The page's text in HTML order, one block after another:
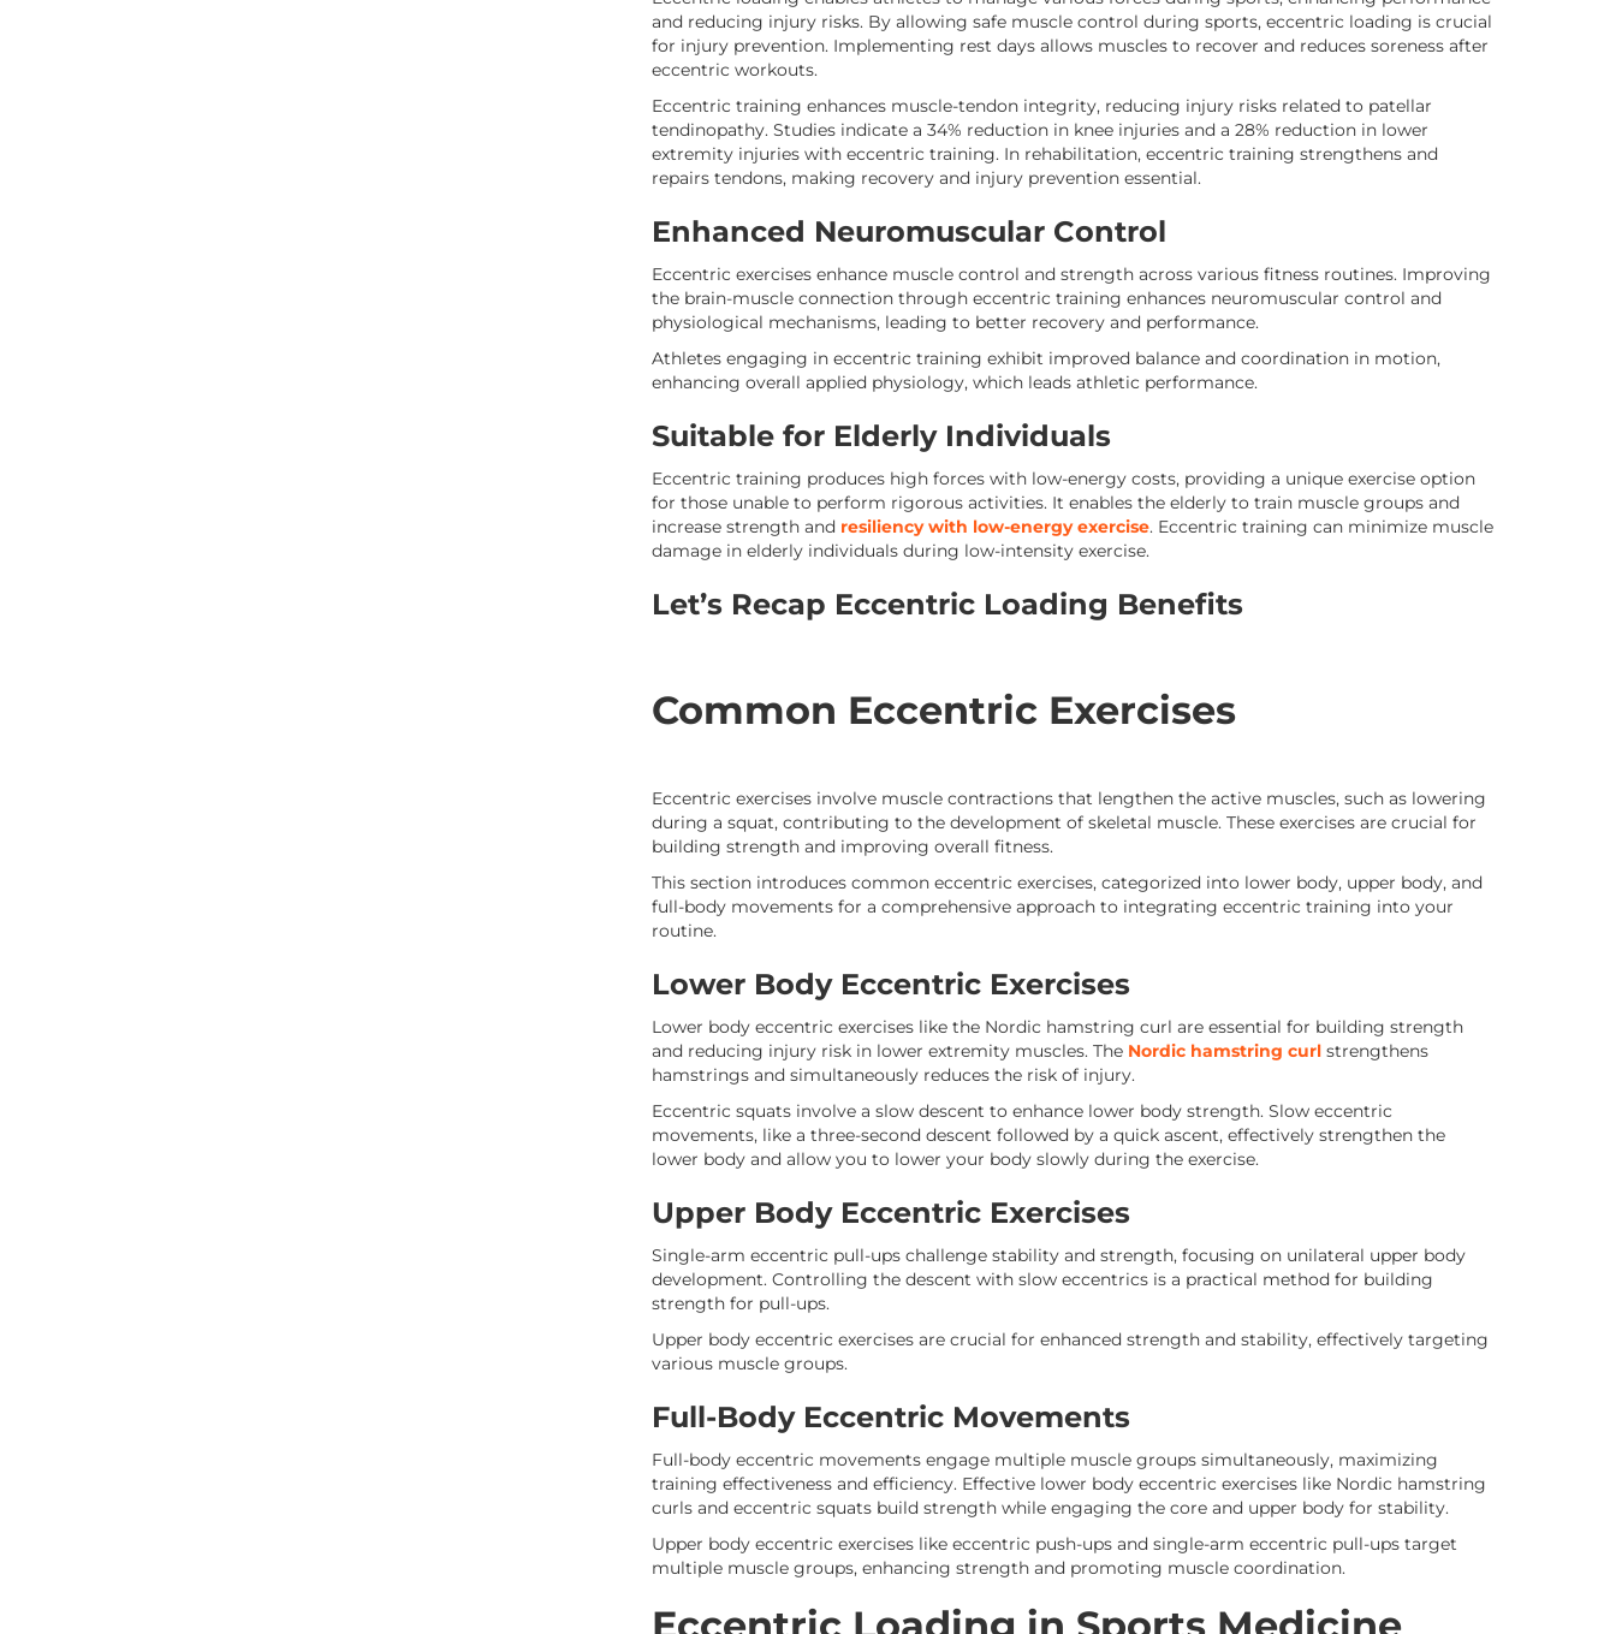
and reducing injury risks. By allowing safe muscle control during sports, eccentric loading is crucial
for injury prevention. Implementing rest days allows muscles to recover and reduces soreness after
eccentric workouts.
Eccentric training enhances muscle-tendon integrity, reducing injury risks related to patellar
tendinopathy. Studies indicate a 34% reduction in knee injuries and a 28% reduction in lower
extremity injuries with eccentric training. In rehabilitation, eccentric training strengthens and
repairs tendons, making recovery and injury prevention essential.
Enhanced Neuromuscular Control
Eccentric exercises enhance muscle control and strength across various fitness routines. Improving
the brain-muscle connection through eccentric training enhances neuromuscular control and
physiological mechanisms, leading to better recovery and performance.
Athletes engaging in eccentric training exhibit improved balance and coordination in motion,
enhancing overall applied physiology, which leads athletic performance.
Suitable for Elderly Individuals
Eccentric training produces high forces with low-energy costs, providing a unique exercise option
for those unable to perform rigorous activities. It enables the elderly to train muscle groups and
increase strength and resiliency with low-energy exercise. Eccentric training can minimize muscle
damage in elderly individuals during low-intensity exercise.
Let’s Recap Eccentric Loading Benefits
Common Eccentric Exercises
Eccentric exercises involve muscle contractions that lengthen the active muscles, such as lowering
during a squat, contributing to the development of skeletal muscle. These exercises are crucial for
building strength and improving overall fitness.
This section introduces common eccentric exercises, categorized into lower body, upper body, and
full-body movements for a comprehensive approach to integrating eccentric training into your
routine.
Lower Body Eccentric Exercises
Lower body eccentric exercises like the Nordic hamstring curl are essential for building strength
and reducing injury risk in lower extremity muscles. The Nordic hamstring curl strengthens
hamstrings and simultaneously reduces the risk of injury.
Eccentric squats involve a slow descent to enhance lower body strength. Slow eccentric
movements, like a three-second descent followed by a quick ascent, effectively strengthen the
lower body and allow you to lower your body slowly during the exercise.
Upper Body Eccentric Exercises
Single-arm eccentric pull-ups challenge stability and strength, focusing on unilateral upper body
development. Controlling the descent with slow eccentrics is a practical method for building
strength for pull-ups.
Upper body eccentric exercises are crucial for enhanced strength and stability, effectively targeting
various muscle groups.
Full-Body Eccentric Movements
Full-body eccentric movements engage multiple muscle groups simultaneously, maximizing
training effectiveness and efficiency. Effective lower body eccentric exercises like Nordic hamstring
curls and eccentric squats build strength while engaging the core and upper body for stability.
Upper body eccentric exercises like eccentric push-ups and single-arm eccentric pull-ups target
multiple muscle groups, enhancing strength and promoting muscle coordination.